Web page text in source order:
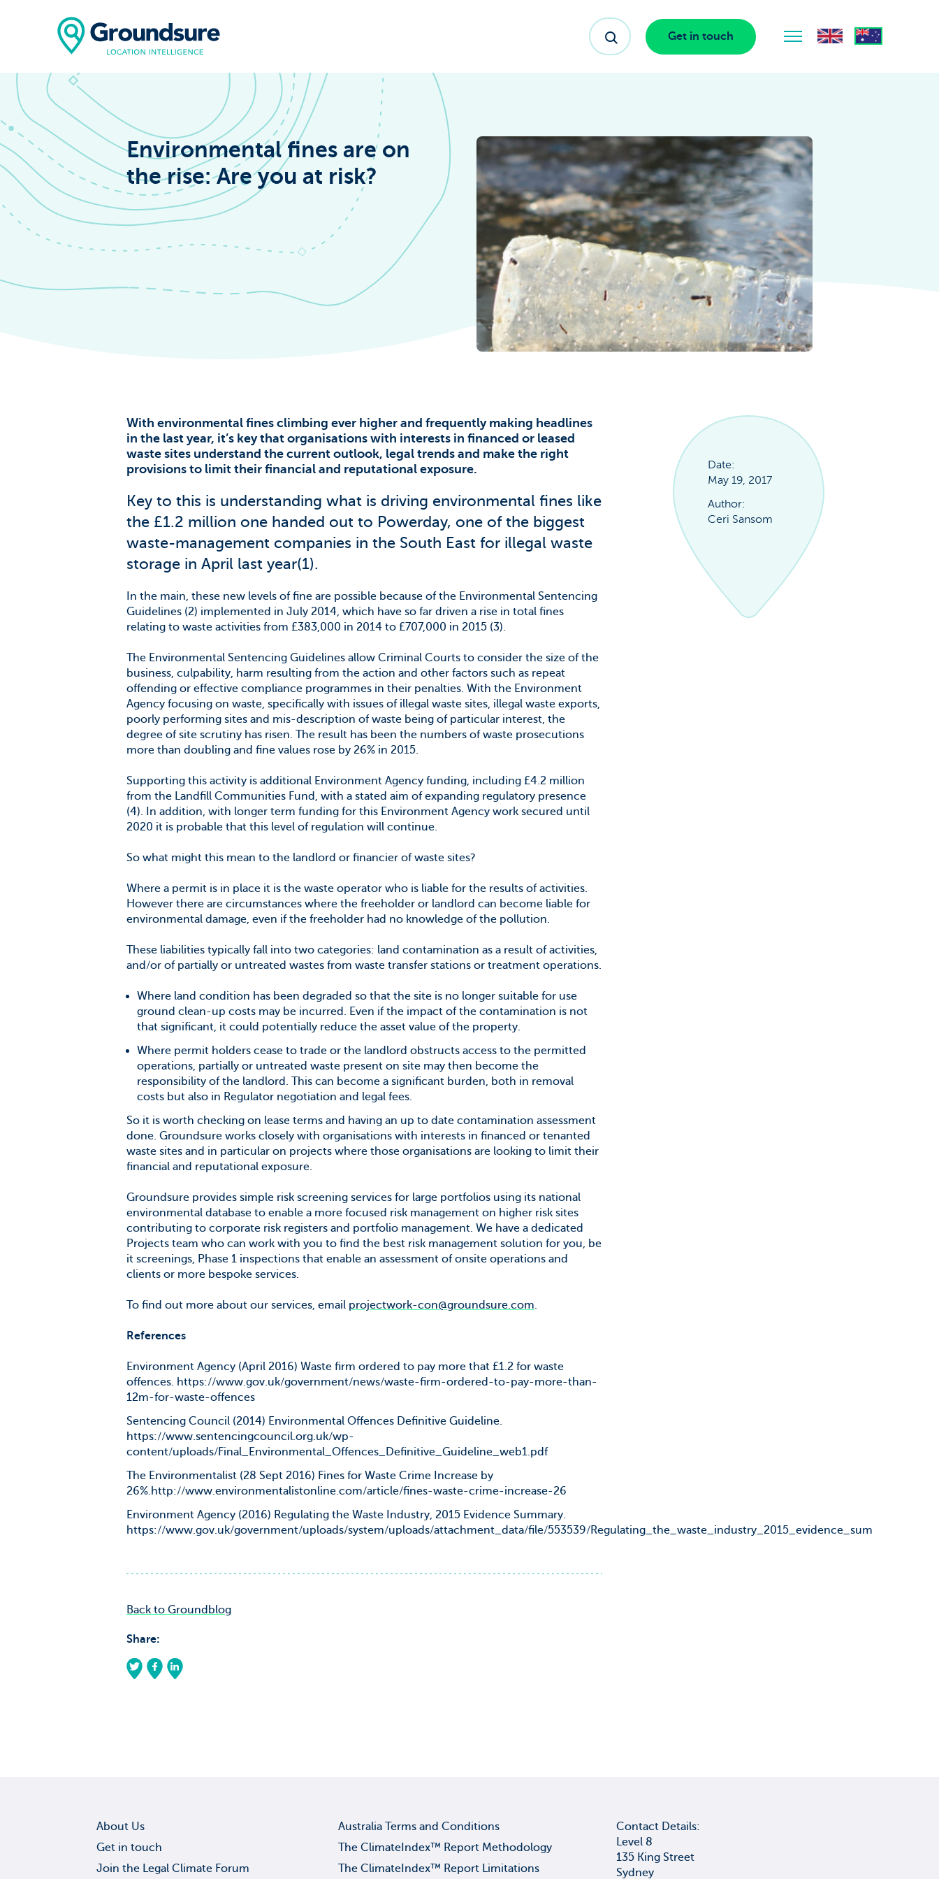
Home
The ClimateIndex™ Report
Get in touch
Environmental fines are on
the rise: Are you at risk?
With environmental fines climbing ever higher and frequently making headlines
in the last year, it’s key that organisations with interests in financed or leased
waste sites understand the current outlook, legal trends and make the right
provisions to limit their financial and reputational exposure.
Key to this is understanding what is driving environmental fines like
the £1.2 million one handed out to Powerday, one of the biggest
waste-management companies in the South East for illegal waste
storage in April last year(1).
In the main, these new levels of fine are possible because of the Environmental Sentencing
Guidelines (2) implemented in July 2014, which have so far driven a rise in total fines
relating to waste activities from £383,000 in 2014 to £707,000 in 2015 (3).
The Environmental Sentencing Guidelines allow Criminal Courts to consider the size of the
business, culpability, harm resulting from the action and other factors such as repeat
offending or effective compliance programmes in their penalties. With the Environment
Agency focusing on waste, specifically with issues of illegal waste sites, illegal waste exports,
poorly performing sites and mis-description of waste being of particular interest, the
degree of site scrutiny has risen. The result has been the numbers of waste prosecutions
more than doubling and fine values rose by 26% in 2015.
Supporting this activity is additional Environment Agency funding, including £4.2 million
from the Landfill Communities Fund, with a stated aim of expanding regulatory presence
(4). In addition, with longer term funding for this Environment Agency work secured until
2020 it is probable that this level of regulation will continue.
So what might this mean to the landlord or financier of waste sites?
Where a permit is in place it is the waste operator who is liable for the results of activities.
However there are circumstances where the freeholder or landlord can become liable for
environmental damage, even if the freeholder had no knowledge of the pollution.
These liabilities typically fall into two categories: land contamination as a result of activities,
and/or of partially or untreated wastes from waste transfer stations or treatment operations.
Where land condition has been degraded so that the site is no longer suitable for use
ground clean-up costs may be incurred. Even if the impact of the contamination is not
that significant, it could potentially reduce the asset value of the property.
Where permit holders cease to trade or the landlord obstructs access to the permitted
operations, partially or untreated waste present on site may then become the
responsibility of the landlord. This can become a significant burden, both in removal
costs but also in Regulator negotiation and legal fees.
So it is worth checking on lease terms and having an up to date contamination assessment
done. Groundsure works closely with organisations with interests in financed or tenanted
waste sites and in particular on projects where those organisations are looking to limit their
financial and reputational exposure.
Groundsure provides simple risk screening services for large portfolios using its national
environmental database to enable a more focused risk management on higher risk sites
contributing to corporate risk registers and portfolio management. We have a dedicated
Projects team who can work with you to find the best risk management solution for you, be
it screenings, Phase 1 inspections that enable an assessment of onsite operations and
clients or more bespoke services.
To find out more about our services, email projectwork-con@groundsure.com.
References
Environment Agency (April 2016) Waste firm ordered to pay more that £1.2 for waste
offences. https://www.gov.uk/government/news/waste-firm-ordered-to-pay-more-than-
12m-for-waste-offences
Sentencing Council (2014) Environmental Offences Definitive Guideline.
https://www.sentencingcouncil.org.uk/wp-
content/uploads/Final_Environmental_Offences_Definitive_Guideline_web1.pdf
The Environmentalist (28 Sept 2016) Fines for Waste Crime Increase by
26%.http://www.environmentalistonline.com/article/fines-waste-crime-increase-26
Environment Agency (2016) Regulating the Waste Industry, 2015 Evidence Summary.
https://www.gov.uk/government/uploads/system/uploads/attachment_data/file/553539/Regulating_the_waste_industry_2015_evidence_sum
Back to Groundblog
Share:
Date:
May 19, 2017
Author:
Ceri Sansom
About Us
Get in touch
Join the Legal Climate Forum
Australia Terms and Conditions
The ClimateIndex™ Report Methodology
The ClimateIndex™ Report Limitations
Contact Details:
Level 8
135 King Street
Sydney